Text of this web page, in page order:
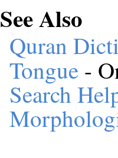
See Also
Quran
Tongue -
Search